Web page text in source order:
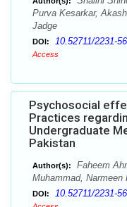
Purva Kesarkar,
Jadge
DOI: 10.52711/2231-
Access
Psychosocial
Practices
Undergraduate
Pakistan
Author(s):
Faheem
Muhammad,
DOI: 10.52711/2231-